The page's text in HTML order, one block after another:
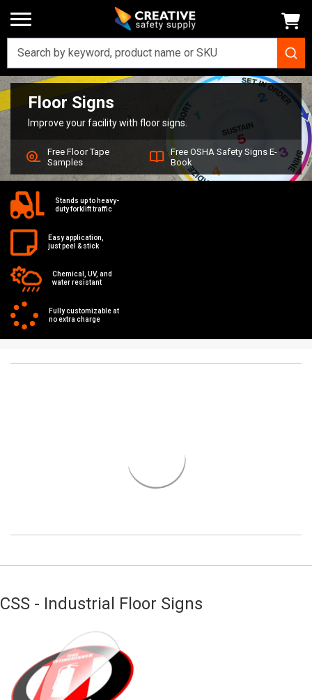
Signs Floor Signs
Floor Signs
Improve your facility with floor signs.
Free Floor Tape
Samples
Free OSHA Safety Signs E-
Book
Stands up to heavy-
duty forklift traffic
Easy application,
just peel & stick
Chemical, UV, and
water resistant
Fully customizable at
no extra charge
CSS - Industrial Floor Signs